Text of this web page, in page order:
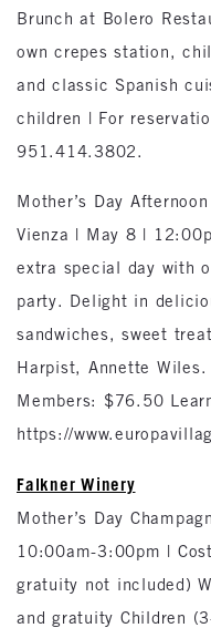
Brunch at Bolero
own crepes station,
and classic Spanish
children | For
951.414.3802.
Mother’s Day
Vienza | May 8 |
extra special day with
party. Delight in
sandwiches, sweet
Harpist, Annette
Members: $76.50
https://
Falkner Winery
Mother’s Day
10:00am-3:00pm |
gratuity not included)
and gratuity Children